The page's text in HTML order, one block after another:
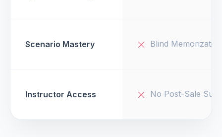
Scenario Mastery Blind Memorization
Instructor Access No Post-Sale